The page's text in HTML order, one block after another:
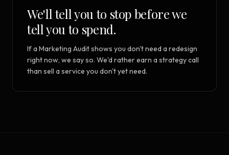
We'll tell you to stop before we
tell you to spend.
If a Marketing Audit shows you don't need a redesign
right now, we say so. We'd rather earn a strategy call
than sell a service you don't yet need.